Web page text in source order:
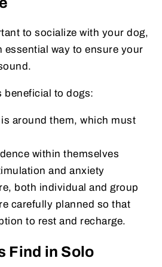
to socialize with your dog,
essential way to ensure your
beneficial to dogs:
around them, which must
within themselves
and anxiety
both individual and group
carefully planned so that
to rest and recharge.
Find in Solo